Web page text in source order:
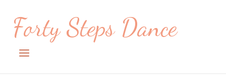
contentForty Steps Dance
Menu